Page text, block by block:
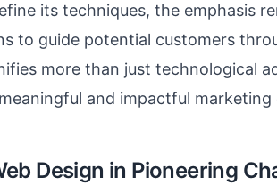
its techniques, the emphasis
to guide potential customers
more than just technological
and impactful marketing
Design in Pioneering